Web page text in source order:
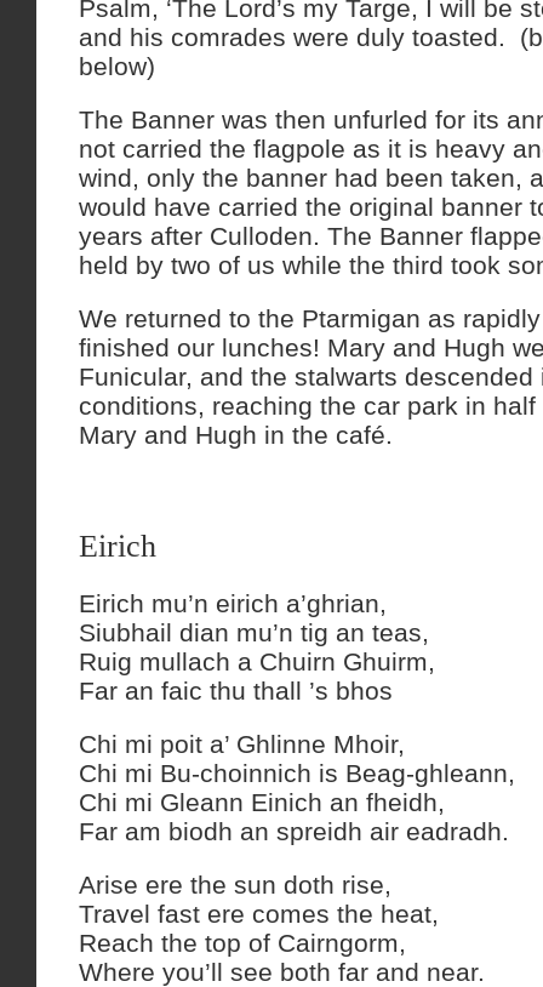
Psalm, ‘The Lord’s my Targe, I will be
and his comrades were duly toasted.
below)
The Banner was then unfurled for its
not carried the flagpole as it is heavy
wind, only the banner had been taken,
would have carried the original banner
years after Culloden. The Banner
held by two of us while the third took
We returned to the Ptarmigan as
finished our lunches! Mary and Hugh
Funicular, and the stalwarts
conditions, reaching the car park in
Mary and Hugh in the café.
Eirich
Eirich mu’n eirich a’ghrian,
Siubhail dian mu’n tig an teas,
Ruig mullach a Chuirn Ghuirm,
Far an faic thu thall ’s bhos
Chi mi poit a’ Ghlinne Mhoir,
Chi mi Bu-choinnich is Beag-ghleann,
Chi mi Gleann Einich an fheidh,
Far am biodh an spreidh air eadradh.
Arise ere the sun doth rise,
Travel fast ere comes the heat,
Reach the top of Cairngorm,
Where you’ll see both far and near.